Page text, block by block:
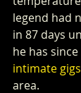
legend had
in 87 days
he has
intimate gigs
area.